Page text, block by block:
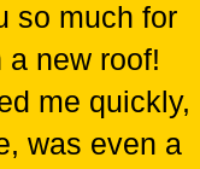
so much for
new roof!
me quickly,
was even a